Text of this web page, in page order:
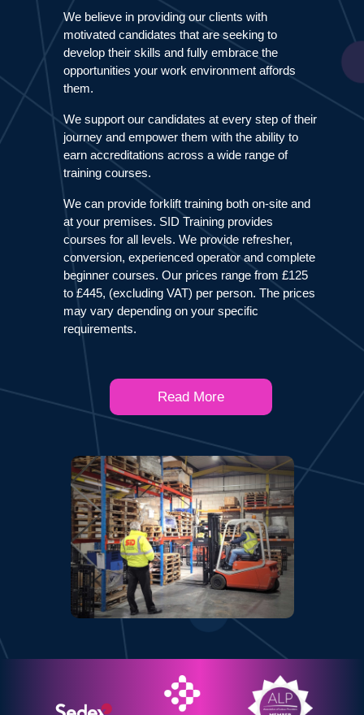
We believe in providing our clients with
motivated candidates that are seeking to
develop their skills and fully embrace the
opportunities your work environment affords
them.
We support our candidates at every step of their
journey and empower them with the ability to
earn accreditations across a wide range of
training courses.
We can provide forklift training both on-site and
at your premises. SID Training provides
courses for all levels. We provide refresher,
conversion, experienced operator and complete
beginner courses. Our prices range from £125
to £445, (excluding VAT) per person. The prices
may vary depending on your specific
requirements.
Read More